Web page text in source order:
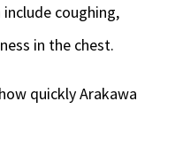
coughing,
in the chest.
quickly Arakawa